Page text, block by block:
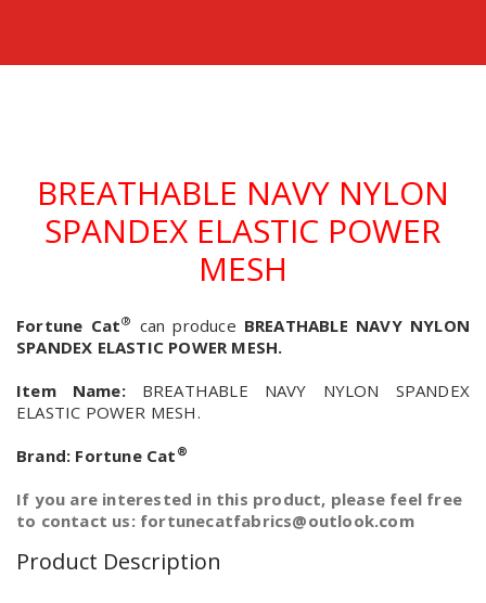
BREATHABLE NAVY NYLON
SPANDEX ELASTIC POWER
MESH
Fortune Cat® can produce BREATHABLE NAVY NYLON
SPANDEX ELASTIC POWER MESH.
Item Name:BREATHABLE NAVY NYLON SPANDEX
ELASTIC POWER MESH.
Brand: Fortune Cat ®
If you are interested in this product, please feel free
to contact us: fortunecatfabrics@outlook.com
Product Description